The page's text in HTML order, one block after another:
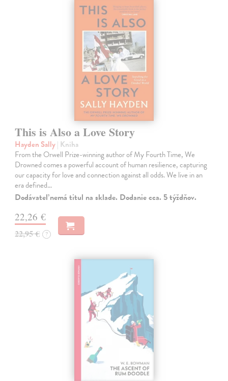
This is Also a Love Story
Hayden Sally| Kniha
From the Orwell Prize-winning author of My Fourth Time, We
Drowned comes a powerful account of human resilience, capturing
our capacity for love and connection against all odds. We live in an
era defined…
Dodávateľ nemá titul na sklade. Dodanie cca. 5 týždňov.
22,26 €
22,95 € ?